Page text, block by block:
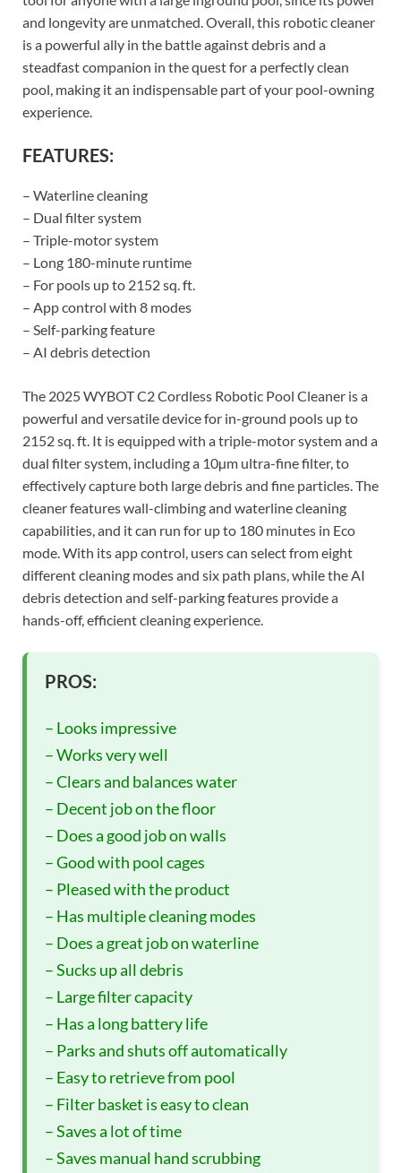
and longevity are unmatched. Overall, this robotic cleaner
is a powerful ally in the battle against debris and a
steadfast companion in the quest for a perfectly clean
pool, making it an indispensable part of your pool-owning
experience.
FEATURES:
– Waterline cleaning
– Dual filter system
– Triple-motor system
– Long 180-minute runtime
– For pools up to 2152 sq. ft.
– App control with 8 modes
– Self-parking feature
– AI debris detection
The 2025 WYBOT C2 Cordless Robotic Pool Cleaner is a
powerful and versatile device for in-ground pools up to
2152 sq. ft. It is equipped with a triple-motor system and a
dual filter system, including a 10µm ultra-fine filter, to
effectively capture both large debris and fine particles. The
cleaner features wall-climbing and waterline cleaning
capabilities, and it can run for up to 180 minutes in Eco
mode. With its app control, users can select from eight
different cleaning modes and six path plans, while the AI
debris detection and self-parking features provide a
hands-off, efficient cleaning experience.
PROS:
– Looks impressive
– Works very well
– Clears and balances water
– Decent job on the floor
– Does a good job on walls
– Good with pool cages
– Pleased with the product
– Has multiple cleaning modes
– Does a great job on waterline
– Sucks up all debris
– Large filter capacity
– Has a long battery life
– Parks and shuts off automatically
– Easy to retrieve from pool
– Filter basket is easy to clean
– Saves a lot of time
– Saves manual hand scrubbing